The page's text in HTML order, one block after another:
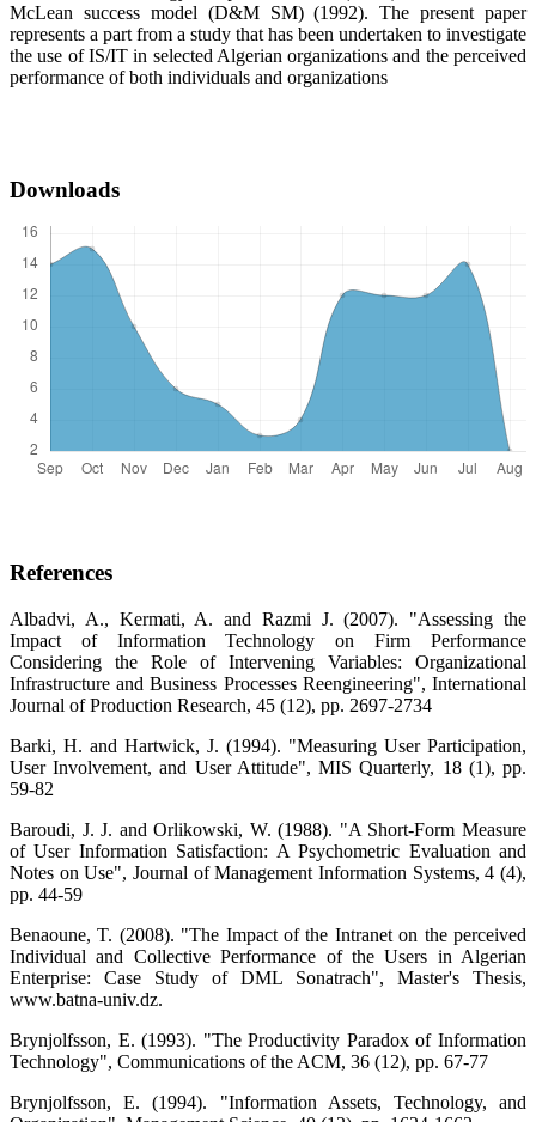
McLean success model (D&M SM) (1992). The present paper
represents a part from a study that has been undertaken to investigate
the use of IS/IT in selected Algerian organizations and the perceived
performance of both individuals and organizations
Downloads
References
Albadvi, A., Kermati, A. and Razmi J. (2007). "Assessing the
Impact of Information Technology on Firm Performance
Considering the Role of Intervening Variables: Organizational
Infrastructure and Business Processes Reengineering", International
Journal of Production Research, 45 (12), pp. 2697-2734
Barki, H. and Hartwick, J. (1994). "Measuring User Participation,
User Involvement, and User Attitude", MIS Quarterly, 18 (1), pp.
59-82
Baroudi, J. J. and Orlikowski, W. (1988). "A Short-Form Measure
of User Information Satisfaction: A Psychometric Evaluation and
Notes on Use", Journal of Management Information Systems, 4 (4),
pp. 44-59
Benaoune, T. (2008). "The Impact of the Intranet on the perceived
Individual and Collective Performance of the Users in Algerian
Enterprise: Case Study of DML Sonatrach", Master's Thesis,
www.batna-univ.dz.
Brynjolfsson, E. (1993). "The Productivity Paradox of Information
Technology", Communications of the ACM, 36 (12), pp. 67-77
Brynjolfsson, E. (1994). "Information Assets, Technology, and